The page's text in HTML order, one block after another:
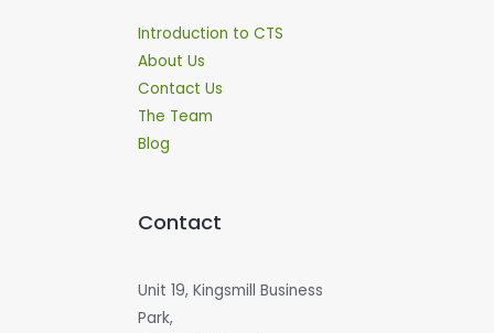
Introduction to CTS
About Us
Contact Us
The Team
Blog
Contact
Unit 19, Kingsmill Business
Park,